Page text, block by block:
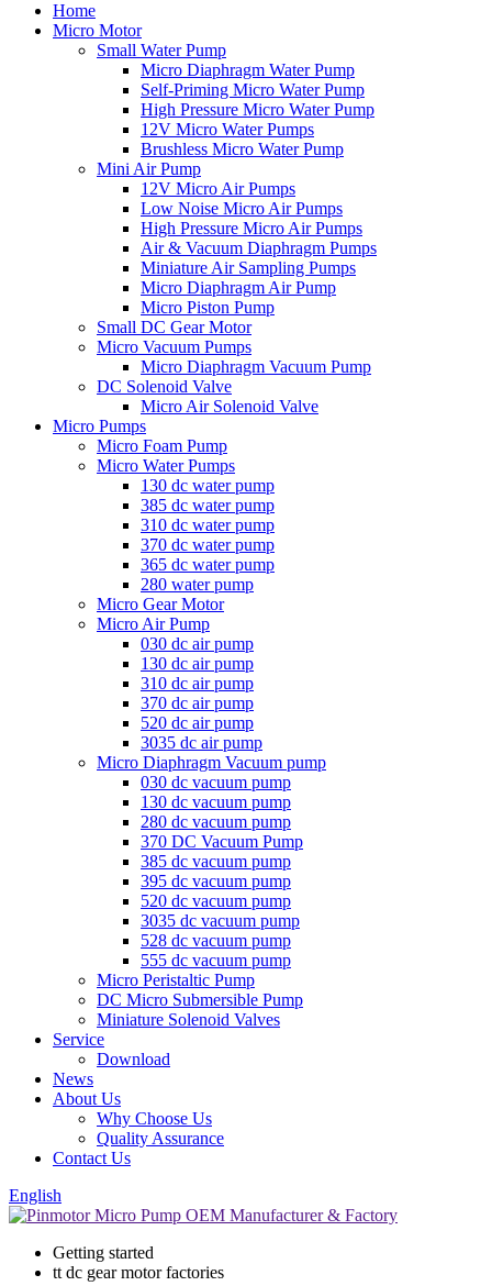
Home
Micro Motor
Small Water Pump
Micro Diaphragm Water Pump
Self-Priming Micro Water Pump
High Pressure Micro Water Pump
12V Micro Water Pumps
Brushless Micro Water Pump
Mini Air Pump
12V Micro Air Pumps
Low Noise Micro Air Pumps
High Pressure Micro Air Pumps
Air & Vacuum Diaphragm Pumps
Miniature Air Sampling Pumps
Micro Diaphragm Air Pump
Micro Piston Pump
Small DC Gear Motor
Micro Vacuum Pumps
Micro Diaphragm Vacuum Pump
DC Solenoid Valve
Micro Air Solenoid Valve
Micro Pumps
Micro Foam Pump
Micro Water Pumps
130 dc water pump
385 dc water pump
310 dc water pump
370 dc water pump
365 dc water pump
280 water pump
Micro Gear Motor
Micro Air Pump
030 dc air pump
130 dc air pump
310 dc air pump
370 dc air pump
520 dc air pump
3035 dc air pump
Micro Diaphragm Vacuum pump
030 dc vacuum pump
130 dc vacuum pump
280 dc vacuum pump
370 DC Vacuum Pump
385 dc vacuum pump
395 dc vacuum pump
520 dc vacuum pump
3035 dc vacuum pump
528 dc vacuum pump
555 dc vacuum pump
Micro Peristaltic Pump
DC Micro Submersible Pump
Miniature Solenoid Valves
Service
Download
News
About Us
Why Choose Us
Quality Assurance
Contact Us
English
Getting started
tt dc gear motor factories